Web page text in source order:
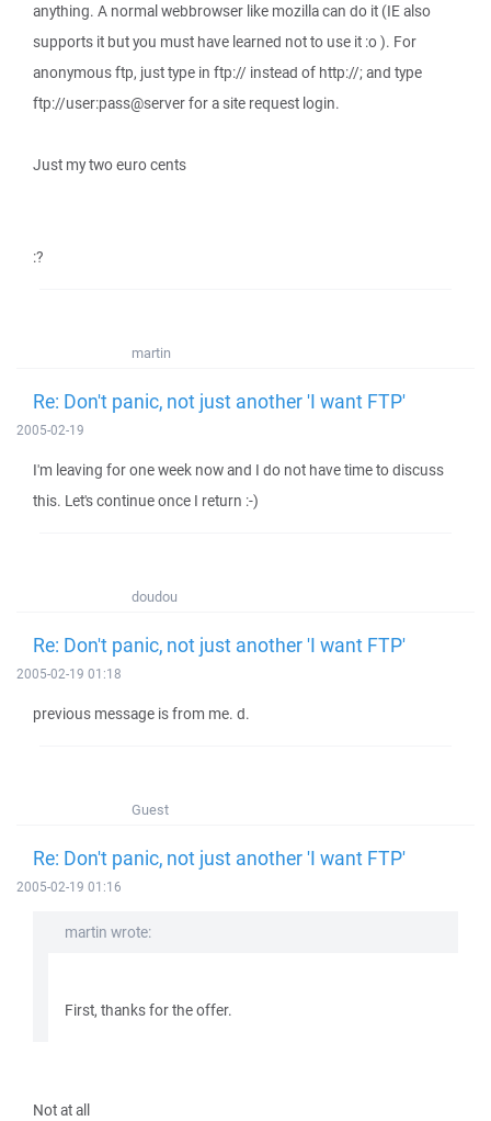
anything. A normal webbrowser like mozilla can do it (IE also
supports it but you must have learned not to use it :o ). For
anonymous ftp, just type in ftp:// instead of http://; and type
ftp://user:pass@server for a site request login.
Just my two euro cents
:?
martin
Re: Don't panic, not just another 'I want FTP'
2005-02-19
I'm leaving for one week now and I do not have time to discuss
this. Let's continue once I return :-)
doudou
Re: Don't panic, not just another 'I want FTP'
2005-02-19 01:18
previous message is from me. d.
Guest
Re: Don't panic, not just another 'I want FTP'
2005-02-19 01:16
martin wrote:
First, thanks for the offer.
Not at all